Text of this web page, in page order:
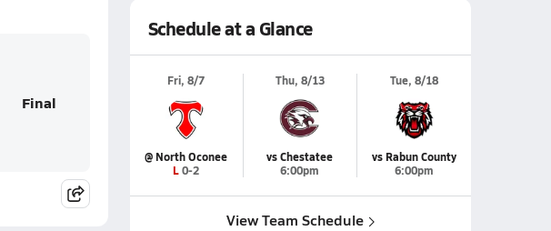
Final
Schedule at a Glance
Fri, 8/7
@ North Oconee
L 0-2
Thu, 8/13
vs Chestatee
6:00pm
Tue, 8/18
vs Rabun County
6:00pm
View Team Schedule